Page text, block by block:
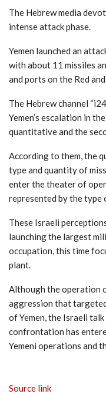
The Hebrew media
intense attack phase.
Yemen launched an
with about 11 missiles
and ports on the Red
The Hebrew channel
Yemen’s escalation in
quantitative and the
According to them, the
type and quantity of
enter the theater of
represented by the type
These Israeli
launching the largest
occupation, this time
plant.
Although the operation
aggression that
of Yemen, the Israeli
confrontation has
Yemeni operations and
Source link